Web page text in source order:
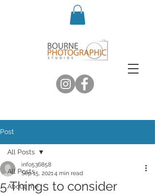
Post
All Posts
About me
All Posts
5 Things to consider
info536858
Sep 15, 2021 4 min read